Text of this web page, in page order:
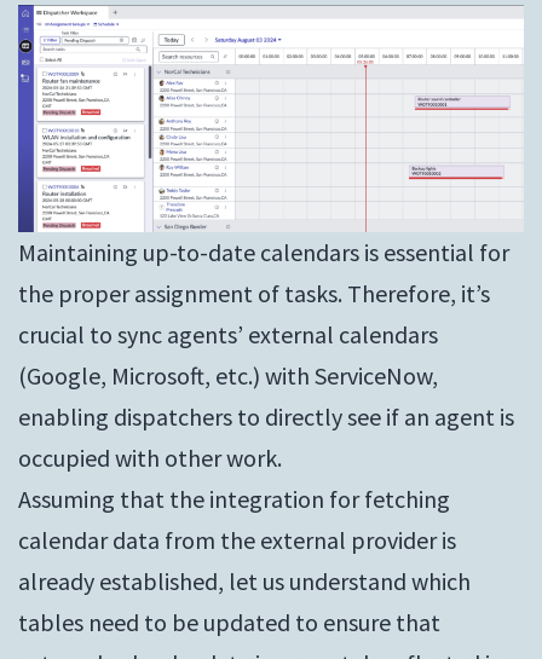
Maintaining up-to-date calendars is essential for
the proper assignment of tasks. Therefore, it’s
crucial to sync agents’ external calendars
(Google, Microsoft, etc.) with ServiceNow,
enabling dispatchers to directly see if an agent is
occupied with other work.
Assuming that the integration for fetching
calendar data from the external provider is
already established, let us understand which
tables need to be updated to ensure that